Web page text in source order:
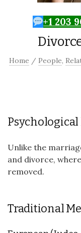
+1 203
Home / People,
Psychological
Unlike the
and divorce,
removed.
Traditional